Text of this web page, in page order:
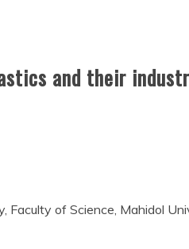
and their
of Science, Mahidol